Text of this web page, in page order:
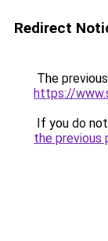
Redirect
The
https://
If you do
the previous